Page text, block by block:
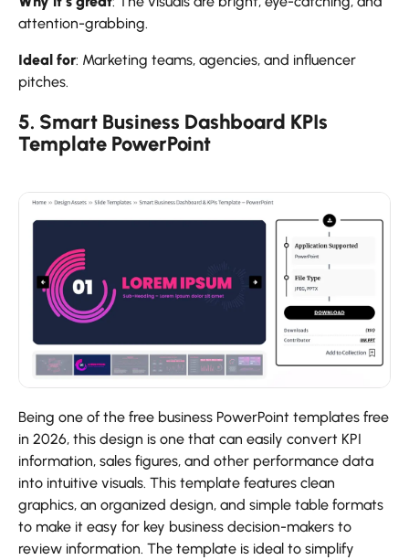
attention-grabbing.
Ideal for: Marketing teams, agencies, and influencer
pitches.
5. Smart Business Dashboard KPIs
Template PowerPoint
Being one of the free business PowerPoint templates free
in 2026, this design is one that can easily convert KPI
information, sales figures, and other performance data
into intuitive visuals. This template features clean
graphics, an organized design, and simple table formats
to make it easy for key business decision-makers to
review information. The template is ideal to simplify